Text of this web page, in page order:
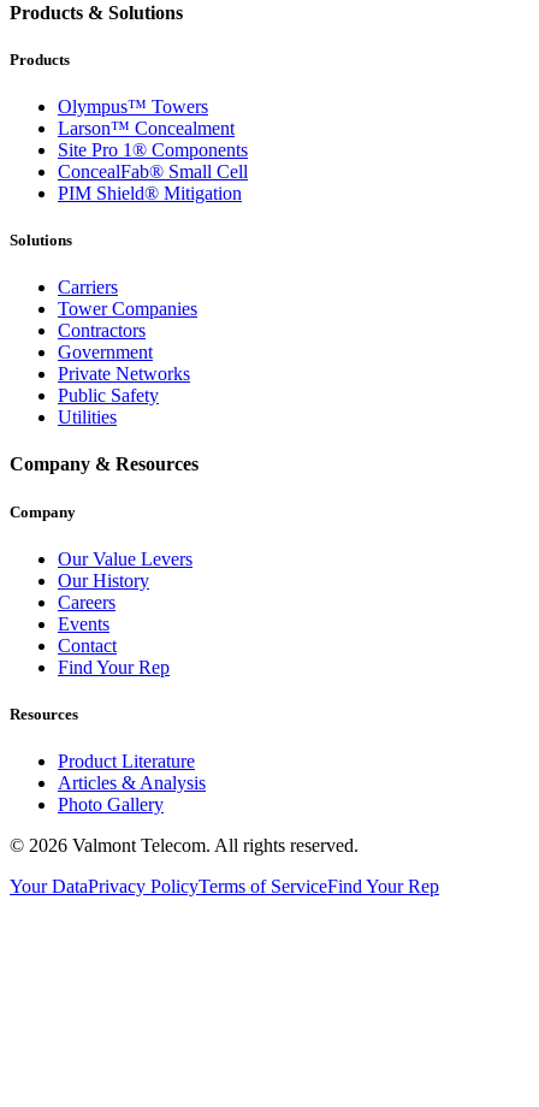
Products & Solutions
Products
Olympus™ Towers
Larson™ Concealment
Site Pro 1® Components
ConcealFab® Small Cell
PIM Shield® Mitigation
Solutions
Carriers
Tower Companies
Contractors
Government
Private Networks
Public Safety
Utilities
Company & Resources
Company
Our Value Levers
Our History
Careers
Events
Contact
Find Your Rep
Resources
Product Literature
Articles & Analysis
Photo Gallery
© 2026 Valmont Telecom. All rights reserved.
Your DataPrivacy PolicyTerms of ServiceFind Your Rep